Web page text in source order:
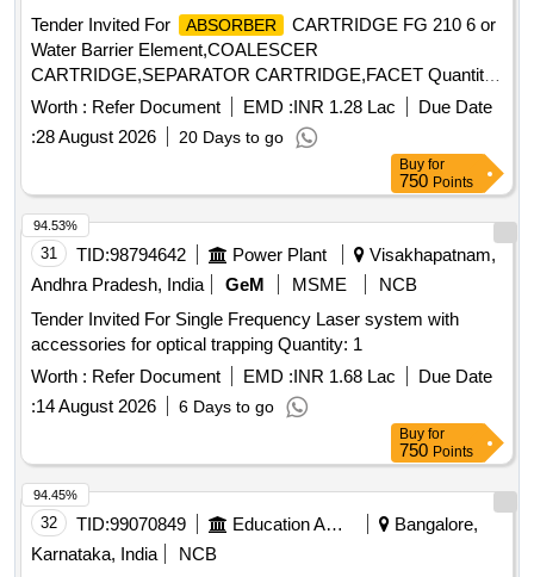
micron Fluid Filter in the chamber , Medical Grade DEHP &
latex free transparent kink free tubing with luer lock.[AI(2026-
27), Item Code-No: S -51014, SL no.12] ]
Tender Invited For
ABSORBER
CARTRIDGE FG 210 6 or
Water Barrier Element,COALESCER
CARTRIDGE,SEPARATOR CARTRIDGE,FACET Quantity:
88
Worth : Refer Document EMD :INR 1.28 Lac
Due Date
:28 August 2026 20 Days to go
Buy for
750 Points
31 TID:98794642 Power Plant
Visakhapatnam,
Andhra Pradesh, India
GeM MSME
NCB
Tender Invited For Single Frequency Laser system with
accessories for optical trapping Quantity: 1
Worth : Refer Document EMD :INR 1.68 Lac
Due Date
:14 August 2026 6 Days to go
94.53%
Buy for
750 Points
32 TID:99070849 Education And Research Institute
Bangalore,
Karnataka, India
NCB
94.45%